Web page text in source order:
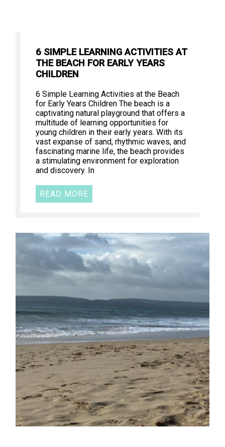
6 SIMPLE LEARNING ACTIVITIES AT
THE BEACH FOR EARLY YEARS
CHILDREN
6 Simple Learning Activities at the Beach
for Early Years Children The beach is a
captivating natural playground that offers a
multitude of learning opportunities for
young children in their early years. With its
vast expanse of sand, rhythmic waves, and
fascinating marine life, the beach provides
a stimulating environment for exploration
and discovery. In
READ MORE